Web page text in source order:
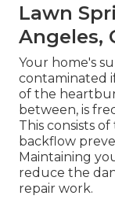
Lawn
Angeles,
Your home's
contaminated
of the
between, is
This consists
backflow
Maintaining
reduce the
repair work.